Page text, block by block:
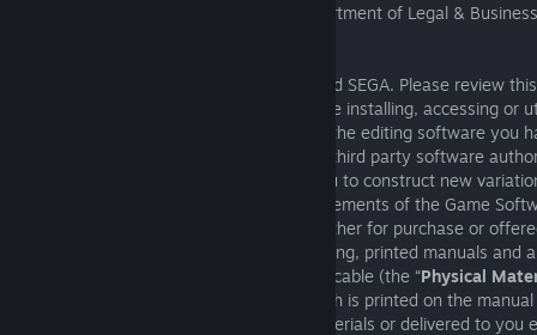
Suite #100, Irvine, CA 92618; Attn. Department of Legal &
This is a legal agreement between you and SEGA. Please review
”) carefully before installing, accessing or
”), the editing software you
or any part of the Game Software or any third party software
Game Software by SEGA which allows you to construct new
derivations, adaptations, copies or improvements of the Game
other content available for download whether for purchase or
”), the packaging, printed manuals and
accompanying the Game Software if applicable (the “Physical
alpha-numeric sequence of numbers which is printed on the
documents included with the Physical Materials or delivered to you